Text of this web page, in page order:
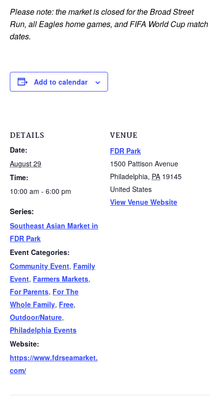
Please note: the market is closed for the Broad Street
Run, all Eagles home games, and FIFA World Cup match
dates.
Add to calendar
DETAILS
Date:
August 29
Time:
10:00 am - 6:00 pm
Series:
Southeast Asian Market in
FDR Park
Event Categories:
Community Event, Family
Event, Farmers Markets,
For Parents, For The
Whole Family, Free,
Outdoor/Nature,
Philadelphia Events
Website:
https://www.fdrseamarket.
com/
VENUE
FDR Park
1500 Pattison Avenue
Philadelphia, PA 19145
United States
View Venue Website